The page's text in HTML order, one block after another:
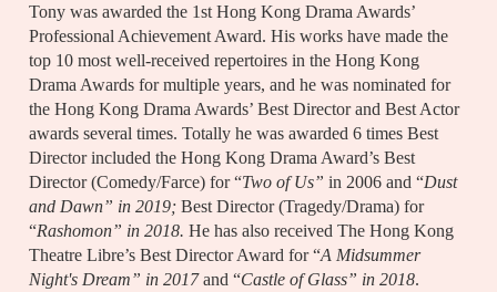
Tony was awarded the 1st Hong Kong Drama Awards’
Professional Achievement Award. His works have made the
top 10 most well-received repertoires in the Hong Kong
Drama Awards for multiple years, and he was nominated for
the Hong Kong Drama Awards’ Best Director and Best Actor
awards several times. Totally he was awarded 6 times Best
Director included the Hong Kong Drama Award’s Best
Director (Comedy/Farce) for “Two of Us” in 2006 and “Dust
and Dawn” in 2019; Best Director (Tragedy/Drama) for
“Rashomon” in 2018. He has also received The Hong Kong
Theatre Libre’s Best Director Award for “A Midsummer
Night's Dream” in 2017and “Castle of Glass” in 2018.